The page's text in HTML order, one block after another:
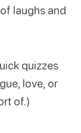
laughs and
quizzes
love, or
of.)